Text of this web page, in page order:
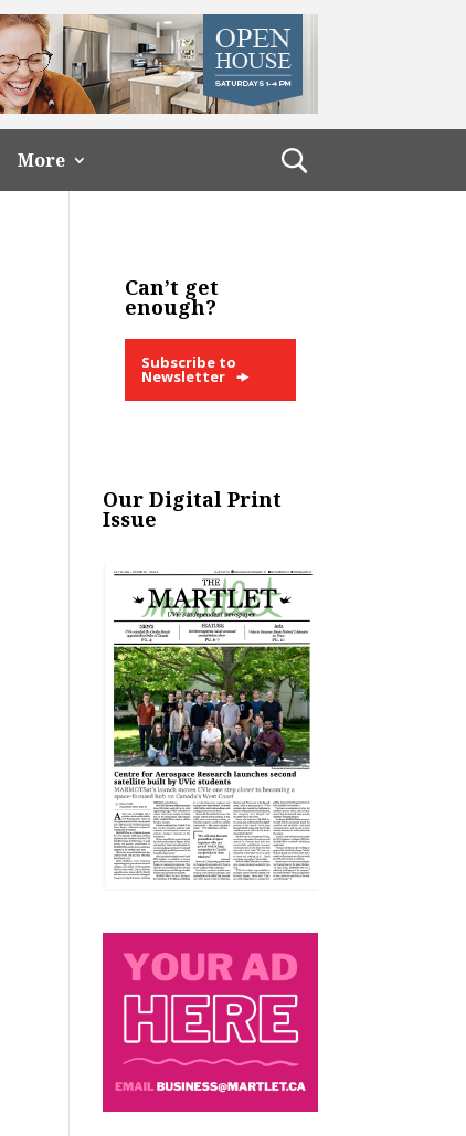
More
Can’t get
enough?
Subscribe to
Newsletter
Our Digital Print
Issue